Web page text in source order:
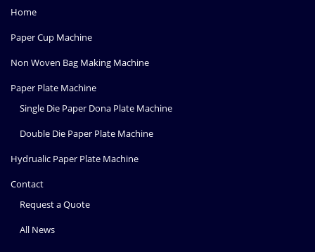
Home
Paper Cup Machine
Non Woven Bag Making Machine
Paper Plate Machine
Single Die Paper Dona Plate Machine
Double Die Paper Plate Machine
Hydrualic Paper Plate Machine
Contact
Request a Quote
All News